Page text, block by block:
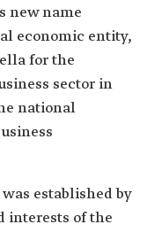
new name
economic entity,
for the
sector in
national
established by
interests of the